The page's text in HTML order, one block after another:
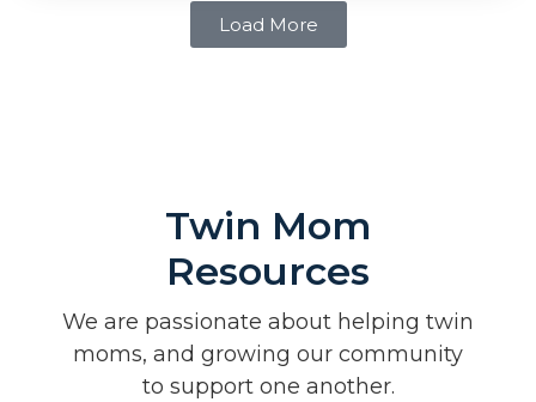
Load More
Twin Mom
Resources
We are passionate about helping twin
moms, and growing our community
to support one another.